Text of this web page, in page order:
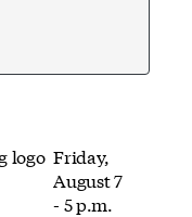
Friday,
August 7
- 5 p.m.